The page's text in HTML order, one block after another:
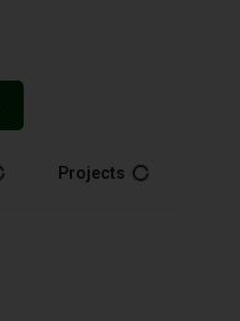
Projects